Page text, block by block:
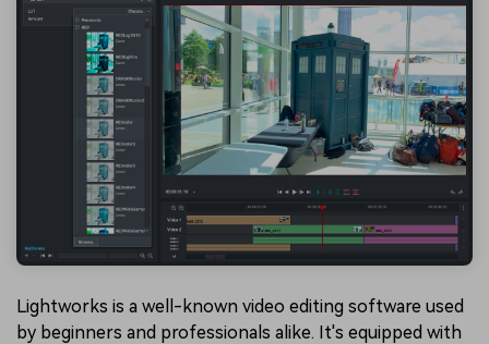
Lightworks is a well-known video editing software used
by beginners and professionals alike. It's equipped with